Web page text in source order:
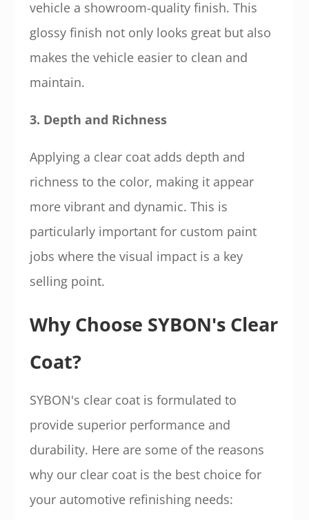
vehicle a showroom-quality finish. This
glossy finish not only looks great but also
makes the vehicle easier to clean and
maintain.
3. Depth and Richness
Applying a clear coat adds depth and
richness to the color, making it appear
more vibrant and dynamic. This is
particularly important for custom paint
jobs where the visual impact is a key
selling point.
Why Choose SYBON's Clear
Coat?
SYBON's clear coat is formulated to
provide superior performance and
durability. Here are some of the reasons
why our clear coat is the best choice for
your automotive refinishing needs: